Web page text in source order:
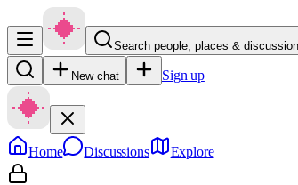
Search people, places &
New chat Sign up
Home Discussions Explore